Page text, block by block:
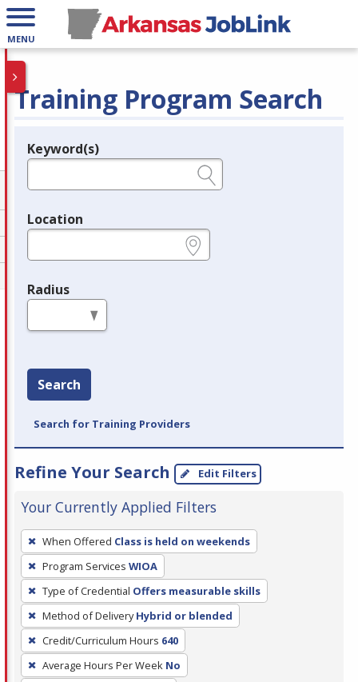
MENU
Training Program Search
Legend
Keyword(s)
Location
Radius
Search
Search for Training Providers
Refine Your Search Edit Filters
Your Currently Applied Filters
To
remove
a
filter,
press
Enter
or
Spacebar.
When Offered Class is held on weekends
Program Services WIOA
Type of Credential Offers measurable skills
Method of Delivery Hybrid or blended
Credit/Curriculum Hours 640
Average Hours Per Week No